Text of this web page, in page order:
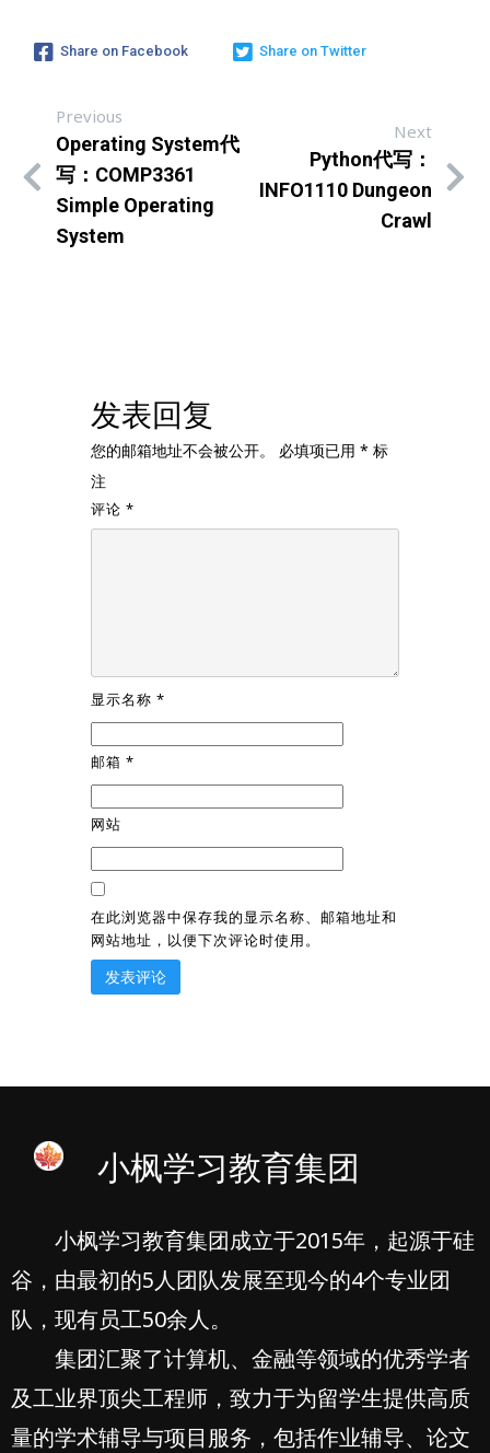
Share on Facebook Share on Twitter
Previous
Operating System代
写：COMP3361
Simple Operating
System
Next
Python代写：
INFO1110 Dungeon
Crawl
发表回复
您的邮箱地址不会被公开。 必填项已用 * 标
注
评论 *
显示名称 *
邮箱 *
网站
在此浏览器中保存我的显示名称、邮箱地址和
网站地址，以便下次评论时使用。
小枫学习教育集团
小枫学习教育集团成立于2015年，起源于硅
谷，由最初的5人团队发展至现今的4个专业团
队，现有员工50余人。
集团汇聚了计算机、金融等领域的优秀学者
及工业界顶尖工程师，致力于为留学生提供高质
量的学术辅导与项目服务，包括作业辅导、论文